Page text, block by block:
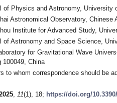
of Physics and Astronomy, University
Astronomical Observatory,
Institute for Advanced Study,
of Astronomy and Space Science,
for Gravitational Wave
100049, China
to whom correspondence should be
, 11(1), 18; https://doi.org/